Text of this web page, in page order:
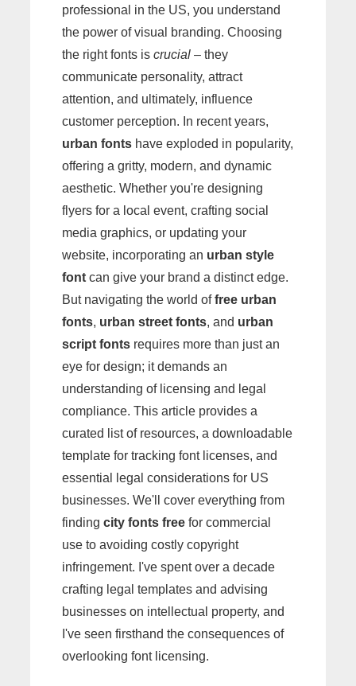
professional in the US, you understand
the power of visual branding. Choosing
the right fonts is crucial – they
communicate personality, attract
attention, and ultimately, influence
customer perception. In recent years,
urban fonts have exploded in popularity,
offering a gritty, modern, and dynamic
aesthetic. Whether you're designing
flyers for a local event, crafting social
media graphics, or updating your
website, incorporating an urban style
font can give your brand a distinct edge.
But navigating the world offree urban
fonts, urban street fonts, and urban
script fonts requires more than just an
eye for design; it demands an
understanding of licensing and legal
compliance. This article provides a
curated list of resources, a downloadable
template for tracking font licenses, and
essential legal considerations for US
businesses. We'll cover everything from
finding city fonts free for commercial
use to avoiding costly copyright
infringement. I've spent over a decade
crafting legal templates and advising
businesses on intellectual property, and
I've seen firsthand the consequences of
overlooking font licensing.